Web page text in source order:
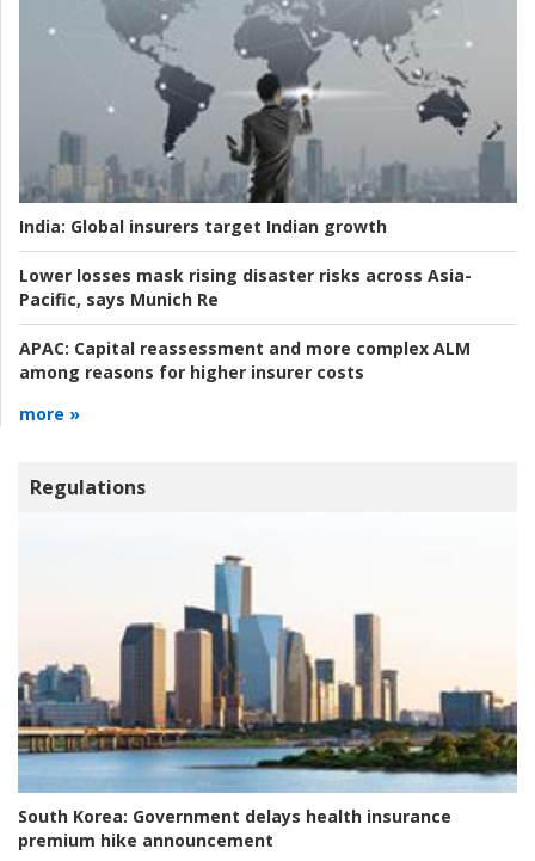
India: Global insurers target Indian growth
Lower losses mask rising disaster risks across Asia-
Pacific, says Munich Re
APAC: Capital reassessment and more complex ALM
among reasons for higher insurer costs
more »
Regulations
South Korea: Government delays health insurance
premium hike announcement